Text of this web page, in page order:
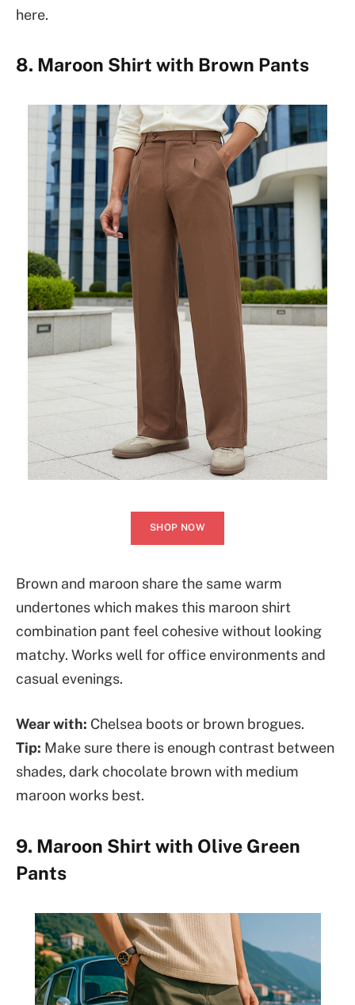
here.
8. Maroon Shirt with Brown Pants
SHOP NOW
Brown and maroon share the same warm
undertones which makes this maroon shirt
combination pant feel cohesive without looking
matchy. Works well for office environments and
casual evenings.
Wear with: Chelsea boots or brown brogues.
Tip: Make sure there is enough contrast between
shades, dark chocolate brown with medium
maroon works best.
9. Maroon Shirt with Olive Green
Pants